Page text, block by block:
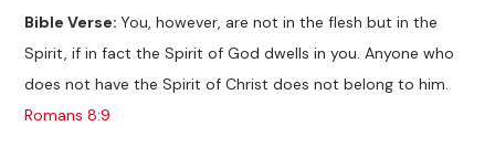
Bible Verse:You, however, are not in the flesh but in the
Spirit, if in fact the Spirit of God dwells in you. Anyone who
does not have the Spirit of Christ does not belong to him.
Romans 8:9